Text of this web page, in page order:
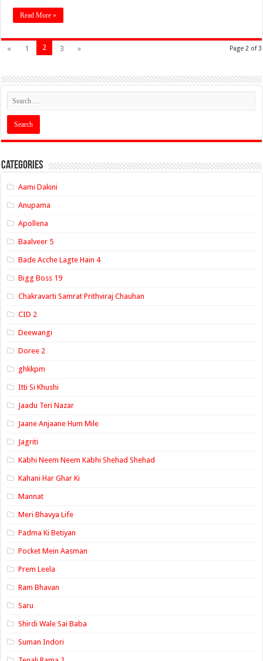
Read More »
Page 2 of 3
« 1 2 3 »
Categories
Aami Dakini
Anupama
Apollena
Baalveer 5
Bade Acche Lagte Hain 4
Bigg Boss 19
Chakravarti Samrat Prithviraj Chauhan
CID 2
Deewangi
Doree 2
ghkkpm
Itti Si Khushi
Jaadu Teri Nazar
Jaane Anjaane Hum Mile
Jagriti
Kabhi Neem Neem Kabhi Shehad Shehad
Kahani Har Ghar Ki
Mannat
Meri Bhavya Life
Padma Ki Betiyan
Pocket Mein Aasman
Prem Leela
Ram Bhavan
Saru
Shirdi Wale Sai Baba
Suman Indori